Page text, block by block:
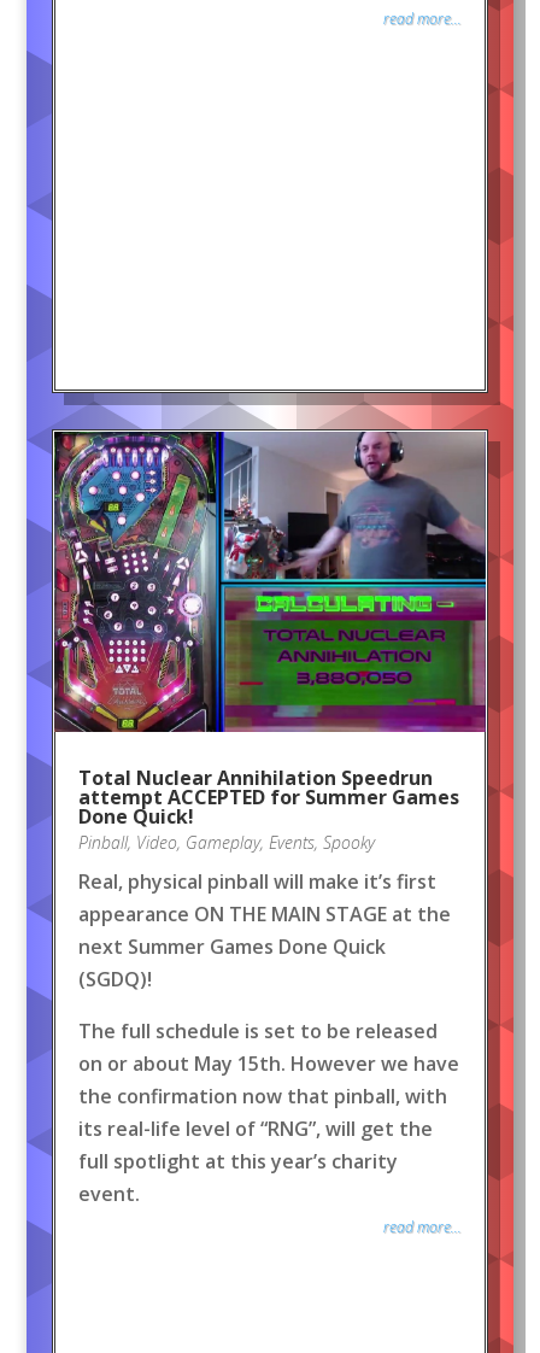
read more...
Total Nuclear Annihilation Speedrun
attempt ACCEPTED for Summer Games
Done Quick!
Pinball, Video, Gameplay, Events, Spooky
Real, physical pinball will make it’s first
appearance ON THE MAIN STAGE at the
next Summer Games Done Quick
(SGDQ)!
The full schedule is set to be released
on or about May 15th. However we have
the confirmation now that pinball, with
its real-life level of “RNG”, will get the
full spotlight at this year’s charity
event.
read more...